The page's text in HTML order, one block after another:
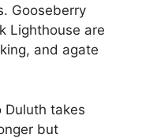
Gooseberry
Lighthouse are
and agate
Duluth takes
but